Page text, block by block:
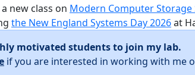
new class on Modern Computer Storage
the New England Systems Day 2026at
motivated students to join my lab.
if you are interested in working with me